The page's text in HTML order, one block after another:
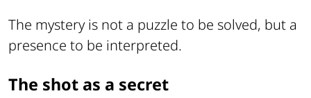
The mystery is not a puzzle to be solved, but a
presence to be interpreted.
The shot as a secret